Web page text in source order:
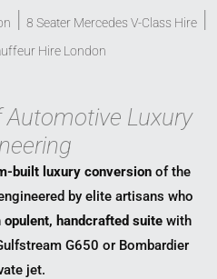
| 8 Seater Mercedes V-Class Hire |
Hire London
Luxury
built luxury conversion of the
by elite artisans who
opulent, handcrafted suitewith
G650 or Bombardier
jet.